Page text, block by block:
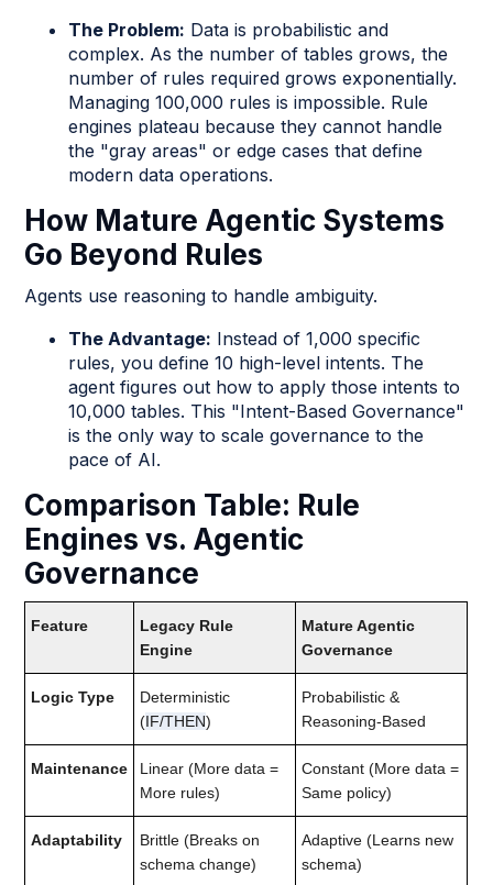
The Problem: Data is probabilistic and
complex. As the number of tables grows, the
number of rules required grows exponentially.
Managing 100,000 rules is impossible. Rule
engines plateau because they cannot handle
the "gray areas" or edge cases that define
modern data operations.
How Mature Agentic Systems
Go Beyond Rules
Agents use reasoning to handle ambiguity.
The Advantage: Instead of 1,000 specific
rules, you define 10 high-level intents. The
agent figures out how to apply those intents to
10,000 tables. This "Intent-Based Governance"
is the only way to scale governance to the
pace of AI.
Comparison Table: Rule
Engines vs. Agentic
Governance
Feature
Legacy Rule
Engine
Mature Agentic
Governance
Logic Type
Deterministic
(IF/THEN)
Probabilistic &
Reasoning-Based
Maintenance
Linear (More data =
More rules)
Constant (More data =
Same policy)
Adaptability
Brittle (Breaks on
schema change)
Adaptive (Learns new
schema)